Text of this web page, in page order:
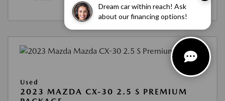
Dream car within reach! Ask
about our financing options!
Used
2023 MAZDA CX-30 2.5 S PREMIUM